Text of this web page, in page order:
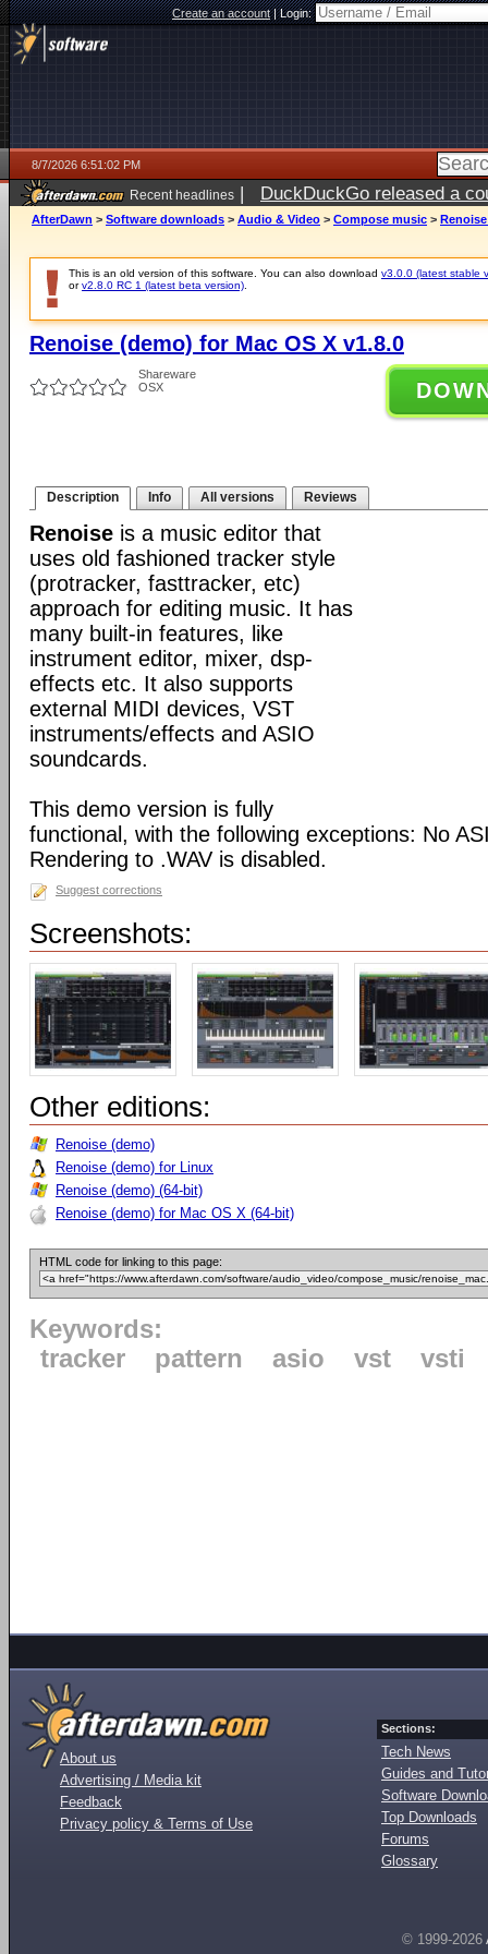
Create an account|Login:
8/7/2026 6:51:02 PM
Recent headlines | DuckDuckGo released a
AfterDawn > Software downloads > Audio & Video > Compose music >
This is an old version of this software. You can also download v3.0.0 (latest stable
orv2.8.0 RC 1 (latest beta version)
Renoise (demo) for Mac OS X v1.8.0
Shareware
OSX
Description Info All versions Reviews
Renoise is a music editor that
uses old fashioned tracker style
(protracker, fasttracker, etc)
approach for editing music. It has
many built-in features, like
instrument editor, mixer, dsp-
effects etc. It also supports
external MIDI devices, VST
instruments/effects and ASIO
soundcards.
This demo version is fully
functional, with the following exceptions: No
Rendering to .WAV is disabled.
Suggest corrections
Screenshots:
Other editions:
Renoise (demo)
Renoise (demo) for Linux
Renoise (demo) (64-bit)
Renoise (demo) for Mac OS X (64-bit)
HTML code for linking to this page:
Keywords:
tracker
pattern asio vst vsti
About us
Advertising / Media kit
Feedback
Privacy policy & Terms of Use
Sections:
Tech News
Guides and
Software
Top Downloads
Forums
Glossary
© 1999-2026